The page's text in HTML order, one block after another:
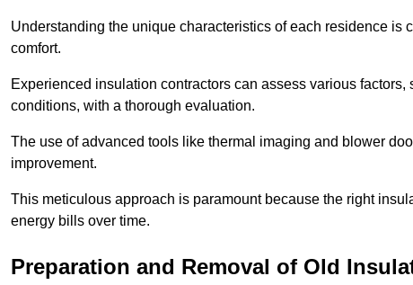
Understanding the unique characteristics of each residence
comfort.
Experienced insulation contractors can assess various
conditions, with a thorough evaluation.
The use of advanced tools like thermal imaging and blower
improvement.
This meticulous approach is paramount because the right
energy bills over time.
Preparation and Removal of Old